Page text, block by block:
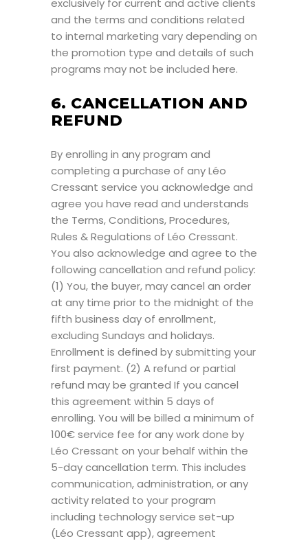
exclusively for current and active clients
and the terms and conditions related
to internal marketing vary depending on
the promotion type and details of such
programs may not be included here.
6. CANCELLATION AND
REFUND
By enrolling in any program and
completing a purchase of any Léo
Cressant service you acknowledge and
agree you have read and understands
the Terms, Conditions, Procedures,
Rules & Regulations of Léo Cressant.
You also acknowledge and agree to the
following cancellation and refund policy:
(1) You, the buyer, may cancel an order
at any time prior to the midnight of the
fifth business day of enrollment,
excluding Sundays and holidays.
Enrollment is defined by submitting your
first payment. (2) A refund or partial
refund may be granted If you cancel
this agreement within 5 days of
enrolling. You will be billed a minimum of
100€ service fee for any work done by
Léo Cressant on your behalf within the
5-day cancellation term. This includes
communication, administration, or any
activity related to your program
including technology service set-up
(Léo Cressant app), agreement